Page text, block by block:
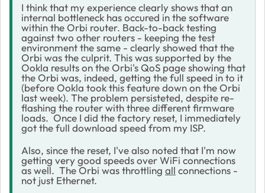
I think that my experience clearly shows that an
internal bottleneck has occured in the software
within the Orbi router. Back-to-back testing
against two other routers - keeping the test
environment the same - clearly showed that the
Orbi was the culprit. This was supported by the
Ookla results on the Orbi's QoS page showing that
the Orbi was, indeed, getting the full speed in to it
(before Ookla took this feature down on the Orbi
last week). The problem persisteted, despite re-
flashing the router with three different firmware
loads. Once I did the factory reset, I immediately
got the full download speed from my ISP.
Also, since the reset, I've also noted that I'm now
getting very good speeds over WiFi connections
as well. The Orbi was throttling all connections -
not just Ethernet.